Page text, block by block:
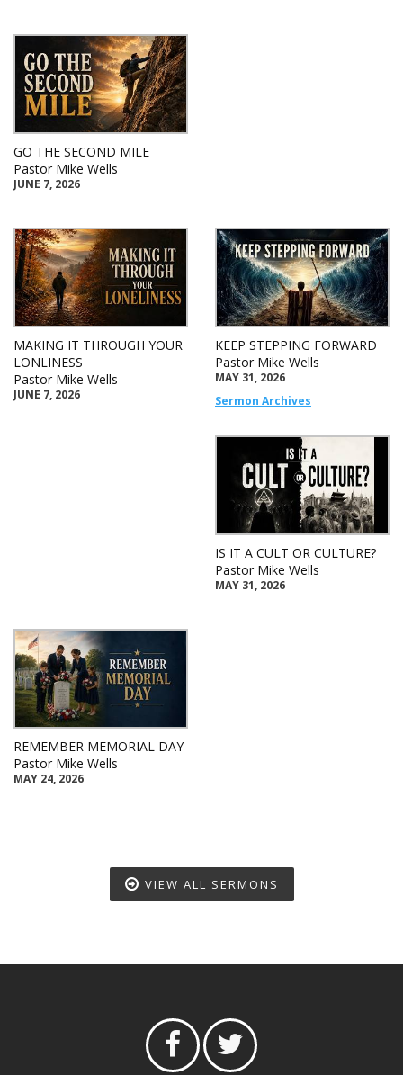
GO THE SECOND MILE
Pastor Mike Wells
JUNE 7, 2026
MAKING IT THROUGH YOUR
LONLINESS
Pastor Mike Wells
JUNE 7, 2026
KEEP STEPPING FORWARD
Pastor Mike Wells
MAY 31, 2026
Sermon Archives
IS IT A CULT OR CULTURE?
Pastor Mike Wells
MAY 31, 2026
REMEMBER MEMORIAL DAY
Pastor Mike Wells
MAY 24, 2026
VIEW ALL SERMONS